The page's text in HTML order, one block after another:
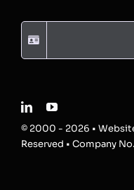
© 2000 - 2026 •
Reserved • Company